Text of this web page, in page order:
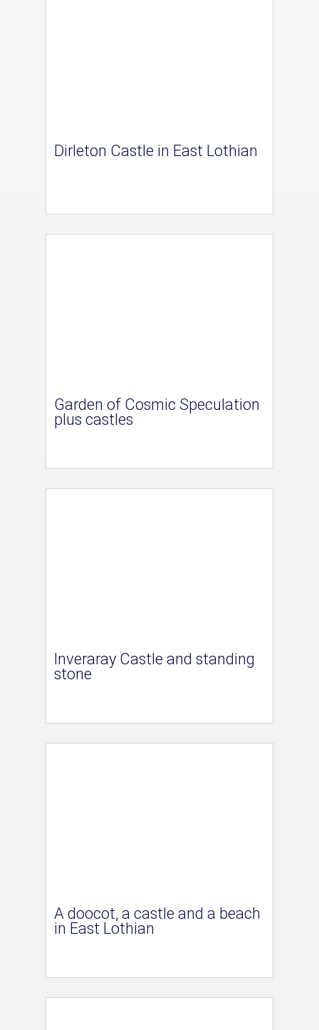
Dirleton Castle in East Lothian
Garden of Cosmic Speculation
plus castles
Inveraray Castle and standing
stone
A doocot, a castle and a beach
in East Lothian